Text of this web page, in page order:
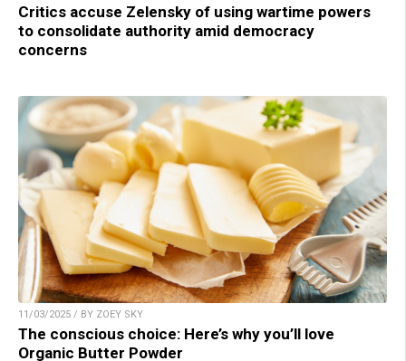
Critics accuse Zelensky of using wartime powers
to consolidate authority amid democracy
concerns
11/03/2025 / BY ZOEY SKY
The conscious choice: Here’s why you’ll love
Organic Butter Powder